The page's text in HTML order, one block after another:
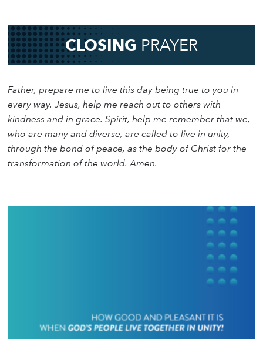
CLOSING PRAYER
Father, prepare me to live this day being true to you in
every way. Jesus, help me reach out to others with
kindness and in grace. Spirit, help me remember that we,
who are many and diverse, are called to live in unity,
through the bond of peace, as the body of Christ for the
transformation of the world. Amen.